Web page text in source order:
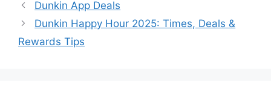
Dunkin App Deals
Dunkin Happy Hour 2025: Times, Deals &
Rewards Tips